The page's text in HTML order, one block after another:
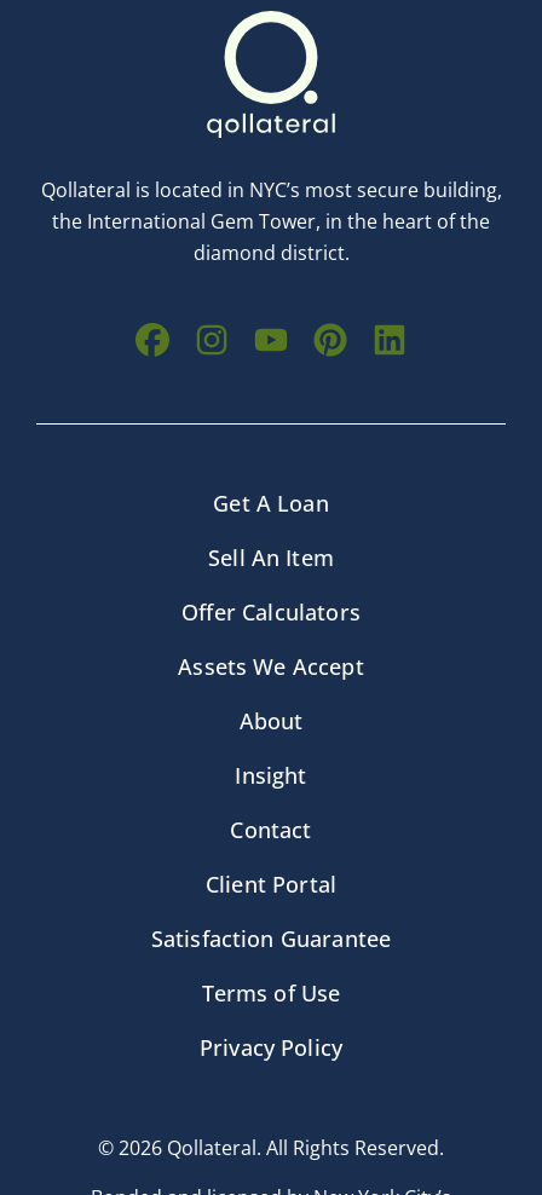
Qollateral is located in NYC’s most secure building,
the International Gem Tower, in the heart of the
diamond district.
Get A Loan
About
Terms of Use
Sell An Item
Insight
Privacy Policy
Offer Calculators
Contact
Satisfaction Guarantee
Assets We Accept
Client Portal
© 2026 Qollateral. All Rights Reserved.